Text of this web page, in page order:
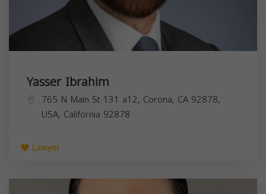
Yasser Ibrahim
765 N Main St 131 a12, Corona, CA 92878,
USA, California 92878
Lawyer